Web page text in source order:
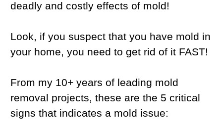
deadly and costly effects of mold!
Look, if you suspect that you have mold in
your home, you need to get rid of it FAST!
From my 10+ years of leading mold
removal projects, these are the 5 critical
signs that indicates a mold issue: